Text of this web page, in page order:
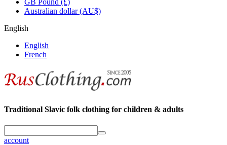
GB Pound (£)
Australian dollar (AU$)
English
English
French
Traditional Slavic folk clothing for children & adults
account